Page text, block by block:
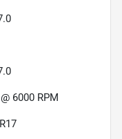
6000 RPM